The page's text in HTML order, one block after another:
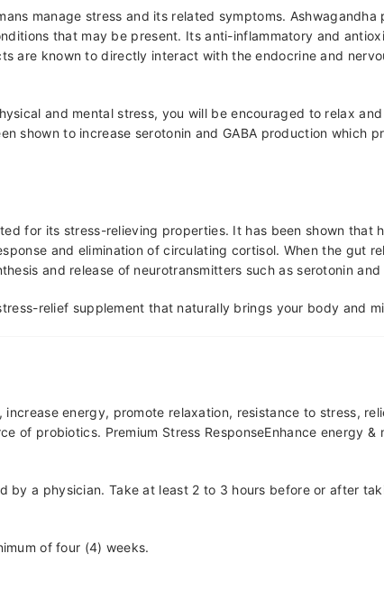
manage stress and its related symptoms.
that may be present. Its anti-inflammatory and
are known to directly interact with the endocrine and
and mental stress, you will be encouraged to relax
shown to increase serotonin and GABA production which
for its stress-relieving properties. It has been shown that
and elimination of circulating cortisol. When the gut
and release of neurotransmitters such as serotonin and
relief supplement that naturally brings your body and
increase energy, promote relaxation, resistance to stress,
of probiotics. Premium Stress ResponseEnhance energy
by a physician. Take at least 2 to 3 hours before or after
of four (4) weeks.